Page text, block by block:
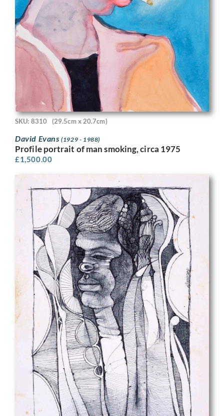
SKU: 8310 (29.5cm x 20.7cm)
David Evans(1929 - 1988)
Profile portrait of man smoking, circa 1975
£1,500.00